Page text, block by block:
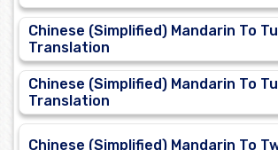
Chinese (Simplified) Mandarin To
Translation
Chinese (Simplified) Mandarin To
Translation
Chinese (Simplified) Mandarin To